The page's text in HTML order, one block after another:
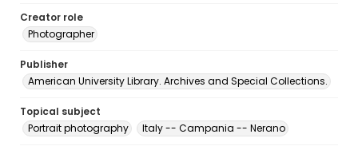
Creator role
Photographer
Publisher
American University Library. Archives and Special Collections.
Topical subject
Portrait photography
Italy -- Campania -- Nerano